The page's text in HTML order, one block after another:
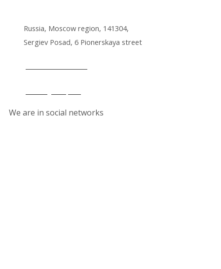
Russia, Moscow region, 141304,
Sergiev Posad, 6 Pionerskaya street
We are in social networks